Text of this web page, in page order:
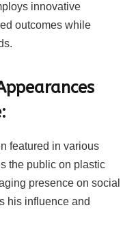
innovative
outcomes while
featured in various
the public on plastic
presence on social
his influence and